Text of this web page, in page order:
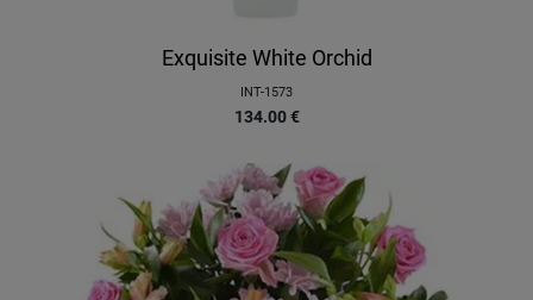
Exquisite White Orchid
INT-1573
134.00 €